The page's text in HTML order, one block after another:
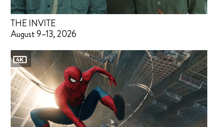
THE INVITE
August 9–13, 2026